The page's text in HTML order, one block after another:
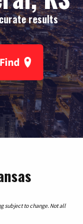
results
Find
subject to change. Not all